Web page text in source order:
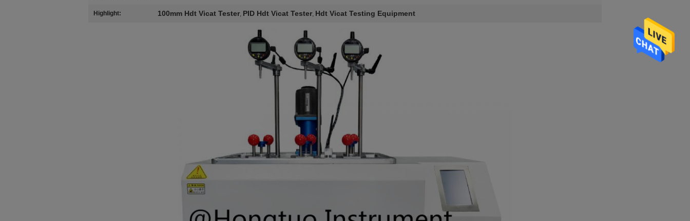
Highlight: 100mm Hdt Vicat Tester, PID Hdt Vicat Tester, Hdt Vicat Testing Equipment